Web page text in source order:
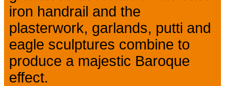
iron handrail and the
plasterwork, garlands, putti and
eagle sculptures combine to
produce a majestic Baroque
effect.